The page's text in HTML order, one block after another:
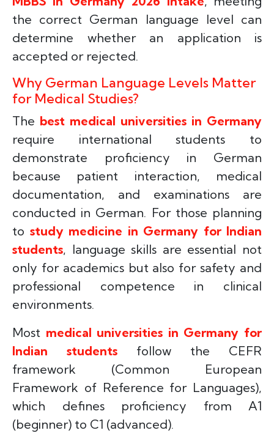
the correct German language level can
determine whether an application is
accepted or rejected.
Why German Language Levels Matter
for Medical Studies?
The best medical universities in Germany
require international students to
demonstrate proficiency in German
because patient interaction, medical
documentation, and examinations are
conducted in German. For those planning
to study medicine in Germany for Indian
students, language skills are essential not
only for academics but also for safety and
professional competence in clinical
environments.
Most medical universities in Germany for
Indian students follow the CEFR
framework (Common European
Framework of Reference for Languages),
which defines proficiency from A1
(beginner) to C1 (advanced).